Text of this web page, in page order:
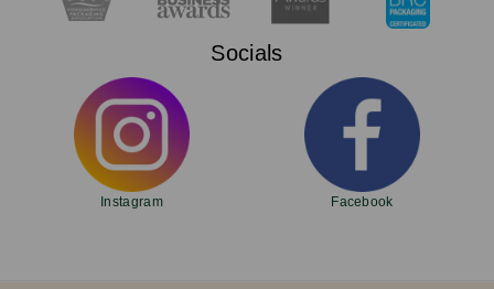
Socials
Instagram Facebook